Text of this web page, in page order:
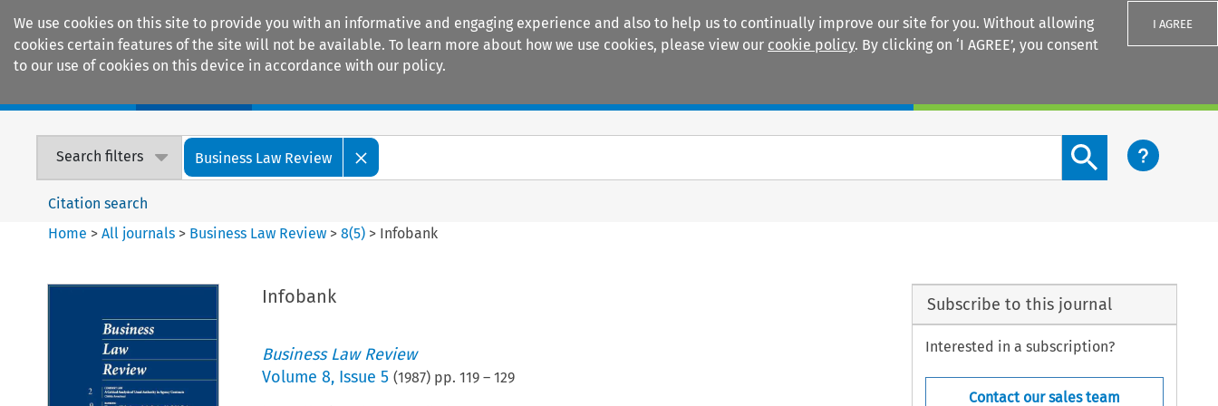
We use cookies on this site to provide you with an informative and engaging experience and also to help us to continually improve our site for you. Without allowing
cookies certain features of the site will not be available. To learn more about how we use cookies, please view our cookie policy. By clicking on ‘I AGREE’, you consent
to our use of cookies on this device in accordance with our policy.
I AGREE
Search filters Business Law Review
Search content button
Citation search
Home >All journals > Business Law Review >8(5) > Infobank
Infobank
Business Law Review
Volume 8, Issue 5 (1987) pp. 119– 129
Subscribe to this journal
Interested in a subscription?
Contact our sales team